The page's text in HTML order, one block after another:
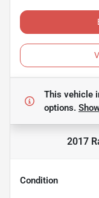
This vehicle
options.
2017
Condition